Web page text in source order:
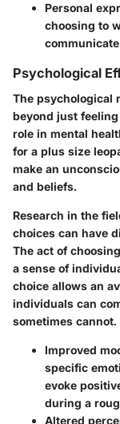
Personal
choosing to
Psychological
The psychological
beyond just
role in mental
for a plus size
make an
and beliefs.
Research in the
choices can have
The act of
a sense of
choice allows an
individuals can
sometimes cannot.
Improved
specific
evoke
during a
Altered